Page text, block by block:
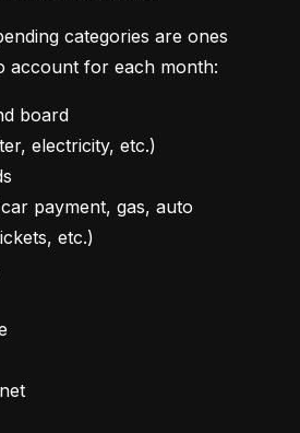
categories are ones
account for each month:
board
electricity, etc.)
payment, gas, auto
etc.)